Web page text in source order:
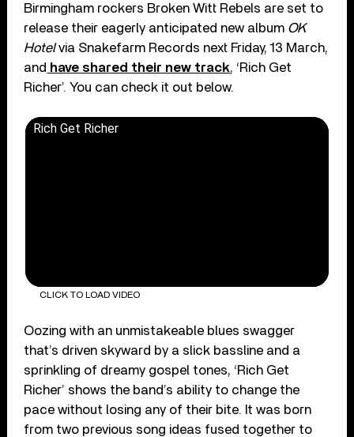
Birmingham rockers Broken Witt Rebels are set to
release their eagerly anticipated new album OK
Hotelvia Snakefarm Records next Friday, 13 March,
and have shared their new track, ‘Rich Get
Richer’. You can check it out below.
Rich Get Richer
CLICK TO LOAD VIDEO
Oozing with an unmistakeable blues swagger
that’s driven skyward by a slick bassline and a
sprinkling of dreamy gospel tones, ‘Rich Get
Richer’ shows the band’s ability to change the
pace without losing any of their bite. It was born
from two previous song ideas fused together to